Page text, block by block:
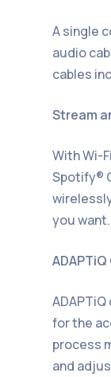
A single
audio
cables
Stream
With Wi-
Spotify®
you want.
for the
process
and